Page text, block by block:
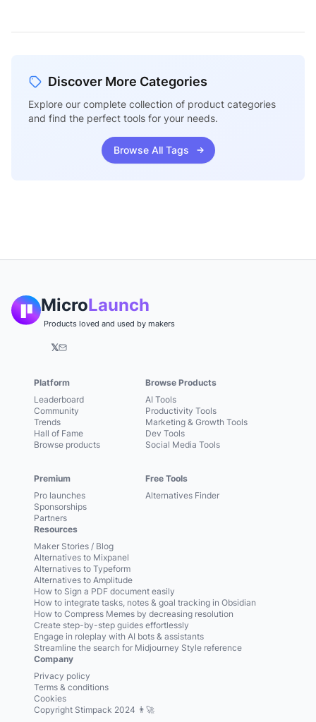
Discover More Categories
Explore our complete collection of product categories
and find the perfect tools for your needs.
Browse All Tags
MicroLaunch
Products loved and used by makers
𝕏
Platform
Leaderboard
Community
Trends
Hall of Fame
Browse products
Premium
Pro launches
Sponsorships
Partners
Browse Products
AI Tools
Productivity Tools
Marketing & Growth Tools
Dev Tools
Social Media Tools
Free Tools
Alternatives Finder
Resources
Maker Stories / Blog
Alternatives to Mixpanel
Alternatives to Typeform
Alternatives to Amplitude
How to Sign a PDF document easily
How to integrate tasks, notes & goal tracking in Obsidian
How to Compress Memes by decreasing resolution
Create step-by-step guides effortlessly
Engage in roleplay with AI bots & assistants
Streamline the search for Midjourney Style reference
Company
Privacy policy
Terms & conditions
Cookies
Copyright Stimpack 2024 👨‍🚀